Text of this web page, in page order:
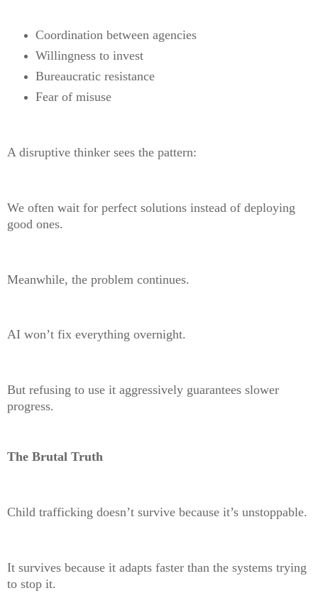
Coordination between agencies
Willingness to invest
Bureaucratic resistance
Fear of misuse
A disruptive thinker sees the pattern:
We often wait for perfect solutions instead of deploying
good ones.
Meanwhile, the problem continues.
AI won’t fix everything overnight.
But refusing to use it aggressively guarantees slower
progress.
The Brutal Truth
Child trafficking doesn’t survive because it’s unstoppable.
It survives because it adapts faster than the systems trying
to stop it.